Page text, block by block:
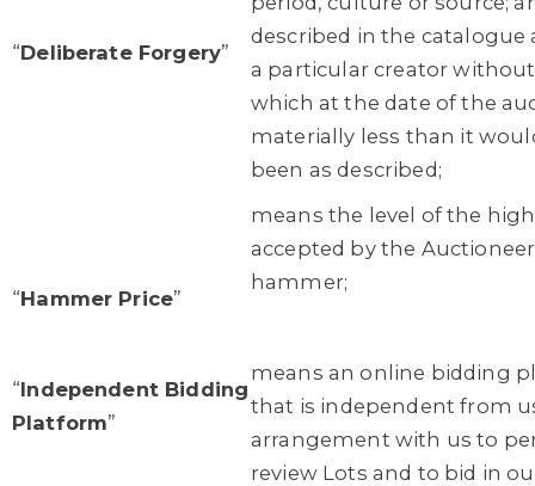
“Deliberate Forgery”
described in the catalogue
a particular creator
which at the date of the
materially less than it
been as described;
“Hammer Price”
“Independent Bidding
Platform”
means the level of the
accepted by the
hammer;
means an online bidding
that is independent from
arrangement with us to
review Lots and to bid in